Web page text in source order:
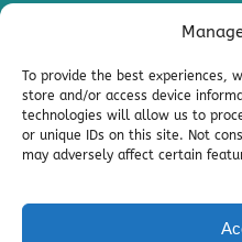
To provide the best experiences,
store and/or access device
technologies will allow us to
or unique IDs on this site. Not
may adversely affect certain
Blog
Media
Charter A Bus
Pro